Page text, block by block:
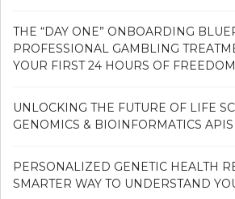
THE “DAY ONE” ONBOARDING
PROFESSIONAL GAMBLING
YOUR FIRST 24 HOURS OF
UNLOCKING THE FUTURE OF LIFE
GENOMICS & BIOINFORMATICS APIS
PERSONALIZED GENETIC HEALTH
SMARTER WAY TO UNDERSTAND